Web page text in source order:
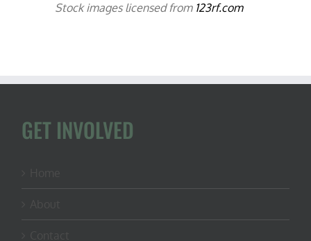
Stock images licensed from 123rf.com
GET INVOLVED